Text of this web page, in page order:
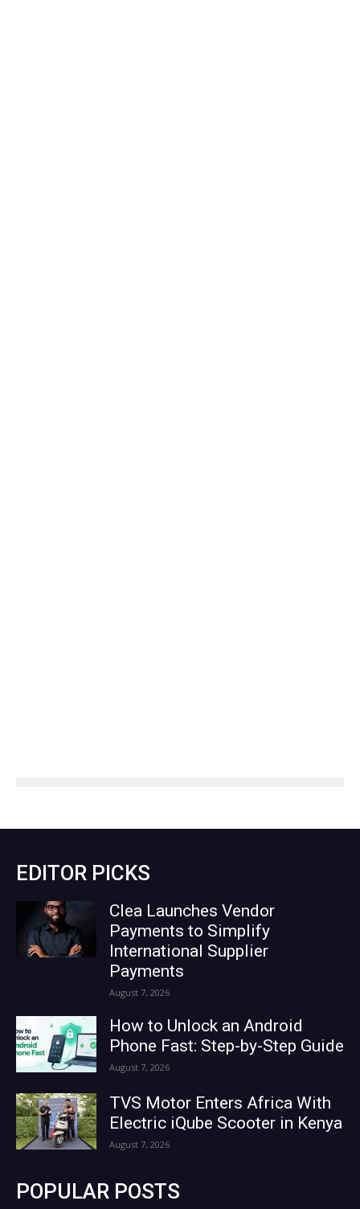
EDITOR PICKS
Clea Launches Vendor
Payments to Simplify
International Supplier
Payments
August 7, 2026
How to Unlock an Android
Phone Fast: Step-by-Step Guide
August 7, 2026
TVS Motor Enters Africa With
Electric iQube Scooter in Kenya
August 7, 2026
POPULAR POSTS